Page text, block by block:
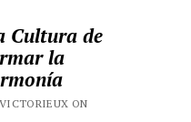
Cultura de
la
ON